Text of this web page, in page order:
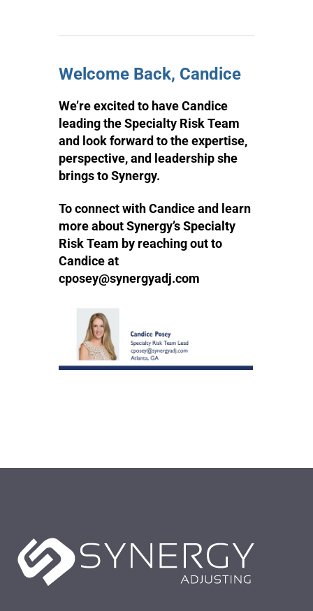
Welcome Back, Candice
We’re excited to have Candice
leading the Specialty Risk Team
and look forward to the expertise,
perspective, and leadership she
brings to Synergy.
To connect with Candice and learn
more about Synergy’s Specialty
Risk Team by reaching out to
Candice at
cposey@synergyadj.com